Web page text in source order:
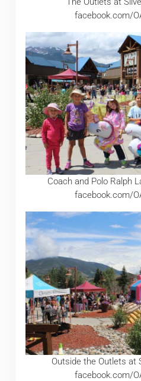
facebook.com/
Coach and Polo Ralph
facebook.com/
Outside the Outlets at
facebook.com/